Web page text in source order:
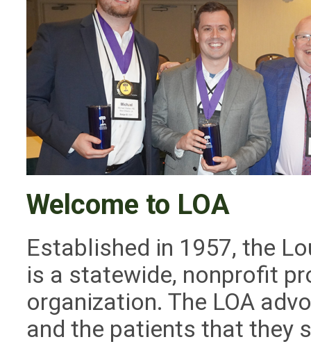
Welcome to LOA
Established in 1957, the
is a statewide, nonprofit
organization. The LOA
and the patients that they